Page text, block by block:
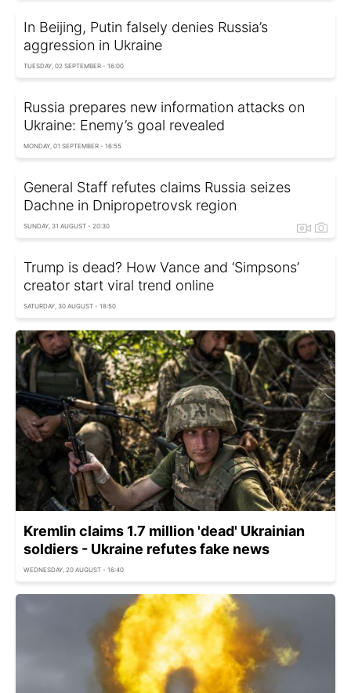
In Beijing, Putin falsely denies Russia’s
aggression in Ukraine
TUESDAY, 02 SEPTEMBER - 16:00
Russia prepares new information attacks on
Ukraine: Enemy’s goal revealed
MONDAY, 01 SEPTEMBER - 16:55
General Staff refutes claims Russia seizes
Dachne in Dnipropetrovsk region
SUNDAY, 31 AUGUST - 20:30
Trump is dead? How Vance and ‘Simpsons’
creator start viral trend online
SATURDAY, 30 AUGUST - 18:50
Kremlin claims 1.7 million 'dead' Ukrainian
soldiers - Ukraine refutes fake news
WEDNESDAY, 20 AUGUST - 16:40